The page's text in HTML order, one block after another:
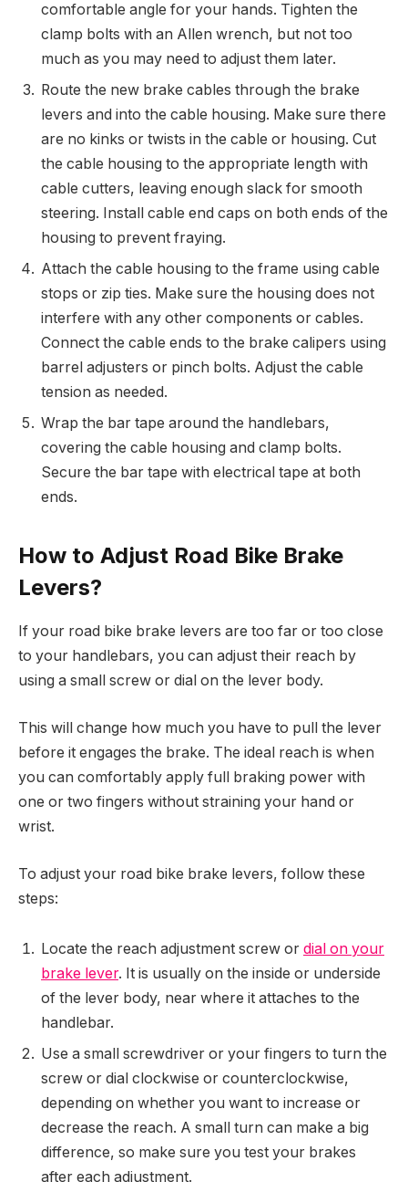
comfortable angle for your hands. Tighten the
clamp bolts with an Allen wrench, but not too
much as you may need to adjust them later.
Route the new brake cables through the brake
levers and into the cable housing. Make sure there
are no kinks or twists in the cable or housing. Cut
the cable housing to the appropriate length with
cable cutters, leaving enough slack for smooth
steering. Install cable end caps on both ends of the
housing to prevent fraying.
Attach the cable housing to the frame using cable
stops or zip ties. Make sure the housing does not
interfere with any other components or cables.
Connect the cable ends to the brake calipers using
barrel adjusters or pinch bolts. Adjust the cable
tension as needed.
Wrap the bar tape around the handlebars,
covering the cable housing and clamp bolts.
Secure the bar tape with electrical tape at both
ends.
How to Adjust Road Bike Brake
Levers?
If your road bike brake levers are too far or too close
to your handlebars, you can adjust their reach by
using a small screw or dial on the lever body.
This will change how much you have to pull the lever
before it engages the brake. The ideal reach is when
you can comfortably apply full braking power with
one or two fingers without straining your hand or
wrist.
To adjust your road bike brake levers, follow these
steps:
Locate the reach adjustment screw or dial on your
brake lever. It is usually on the inside or underside
of the lever body, near where it attaches to the
handlebar.
Use a small screwdriver or your fingers to turn the
screw or dial clockwise or counterclockwise,
depending on whether you want to increase or
decrease the reach. A small turn can make a big
difference, so make sure you test your brakes
after each adjustment.